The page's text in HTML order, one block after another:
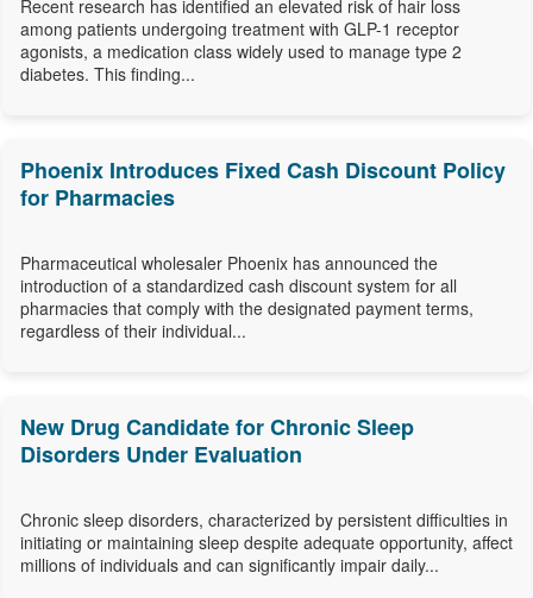
Recent research has identified an elevated risk of hair loss
among patients undergoing treatment with GLP-1 receptor
agonists, a medication class widely used to manage type 2
diabetes. This finding...
Phoenix Introduces Fixed Cash Discount Policy
for Pharmacies
Pharmaceutical wholesaler Phoenix has announced the
introduction of a standardized cash discount system for all
pharmacies that comply with the designated payment terms,
regardless of their individual...
New Drug Candidate for Chronic Sleep
Disorders Under Evaluation
Chronic sleep disorders, characterized by persistent difficulties in
initiating or maintaining sleep despite adequate opportunity, affect
millions of individuals and can significantly impair daily...